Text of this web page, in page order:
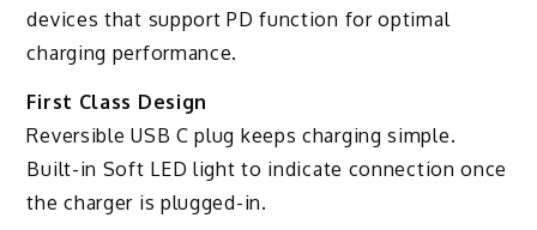
devices that support PD function for optimal
charging performance.
First Class Design
Reversible USB C plug keeps charging simple.
Built-in Soft LED light to indicate connection once
the charger is plugged-in.